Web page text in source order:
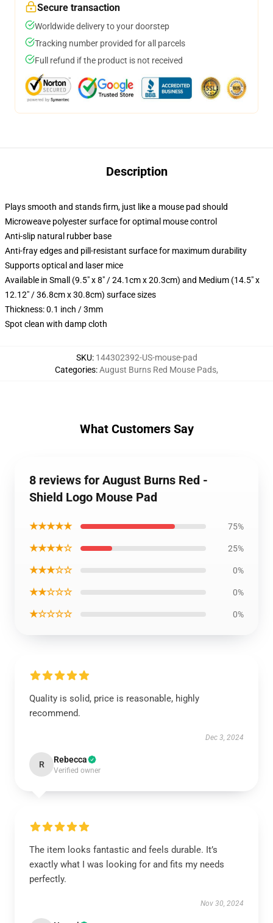
Secure transaction
Worldwide delivery to your doorstep
Tracking number provided for all parcels
Full refund if the product is not received
Description
Plays smooth and stands firm, just like a mouse pad should
Microweave polyester surface for optimal mouse control
Anti-slip natural rubber base
Anti-fray edges and pill-resistant surface for maximum durability
Supports optical and laser mice
Available in Small (9.5" x 8" / 24.1cm x 20.3cm) and Medium (14.5" x
12.12" / 36.8cm x 30.8cm) surface sizes
Thickness: 0.1 inch / 3mm
Spot clean with damp cloth
SKU: 144302392-US-mouse-pad
Categories:August Burns Red Mouse Pads,
What Customers Say
8 reviews for August Burns Red -
Shield Logo Mouse Pad
★★★★★ 75%
★★★★☆ 25%
★★★☆☆ 0%
★★☆☆☆ 0%
★☆☆☆☆ 0%
Quality is solid, price is reasonable, highly
recommend.
Dec 3, 2024
R Rebecca
Verified owner
The item looks fantastic and feels durable. It’s
exactly what I was looking for and fits my needs
perfectly.
Nov 30, 2024